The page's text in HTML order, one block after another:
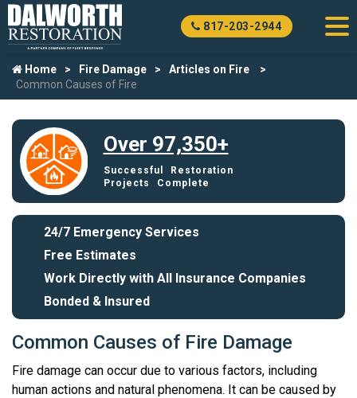
817-203-2944
Home Fire Damage
Articles on Fire
Common Causes of Fire
Over 97,350+
Successful Restoration
Projects Complete
24/7 Emergency Services
Free Estimates
Work Directly with All Insurance Companies
Bonded & Insured
Common Causes of Fire Damage
Fire damage can occur due to various factors, including
human actions and natural phenomena. It can be caused by